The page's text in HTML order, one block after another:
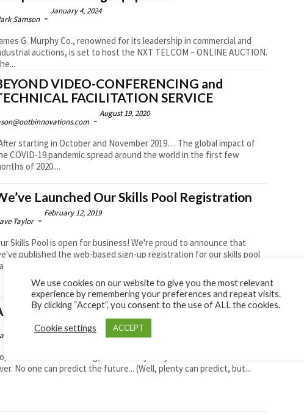
Samson - January 4, 2024
G. Murphy Co., renowned for its leadership in commercial and
auctions, is set to host the NXT TELCOM – ONLINE AUCTION.
VIDEO-CONFERENCING and
FACILITATION SERVICE
- August 19, 2020
starting in October and November 2019… The global impact of
COVID-19 pandemic spread around the world in the first few
of 2020....
Launched Our Skills Pool Registration
Taylor - February 12, 2019
Skills Pool is open for business! We're proud to announce that
published the web-based sign-up registration for our skills pool
Drillers.com has...
Message From Dave
Taylor - June 13, 2018
confidence is returning, and it’s very likely that the downturn is
No one can predict the future... (Well, plenty can predict, but...
We use cookies on our website to give you the most relevant
experience by remembering your preferences and repeat visits.
By clicking “Accept”, you consent to the use of ALL the cookies.
Cookie settings ACCEPT